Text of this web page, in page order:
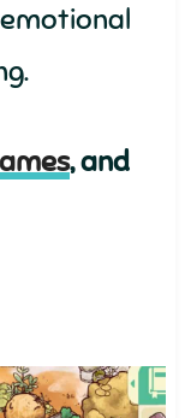
, and